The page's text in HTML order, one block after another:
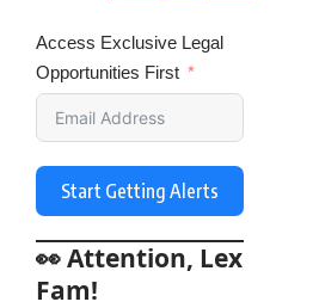
Access Exclusive Legal
Opportunities First
Start Getting Alerts
👀 Attention, Lex
Fam!